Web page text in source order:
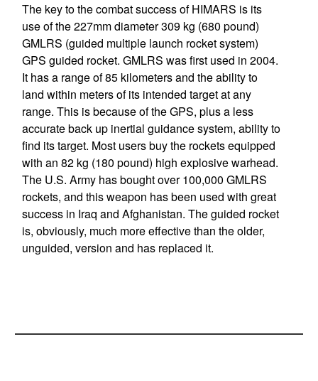
The key to the combat success of HIMARS is its
use of the 227mm diameter 309 kg (680 pound)
GMLRS (guided multiple launch rocket system)
GPS guided rocket. GMLRS was first used in 2004.
It has a range of 85 kilometers and the ability to
land within meters of its intended target at any
range. This is because of the GPS, plus a less
accurate back up inertial guidance system, ability to
find its target. Most users buy the rockets equipped
with an 82 kg (180 pound) high explosive warhead.
The U.S. Army has bought over 100,000 GMLRS
rockets, and this weapon has been used with great
success in Iraq and Afghanistan. The guided rocket
is, obviously, much more effective than the older,
unguided, version and has replaced it.